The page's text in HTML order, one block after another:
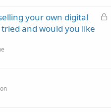
L
your own digital
and would you like